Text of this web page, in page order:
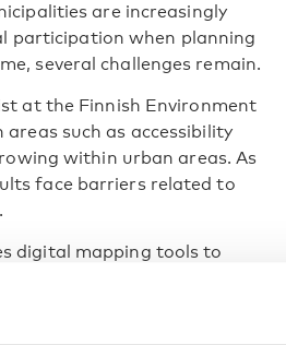
are increasingly
participation when planning
several challenges remain.
at the Finnish Environment
such as accessibility
within urban areas. As
face barriers related to
digital mapping tools to
and local services. This
ageing populations
allows age-friendly